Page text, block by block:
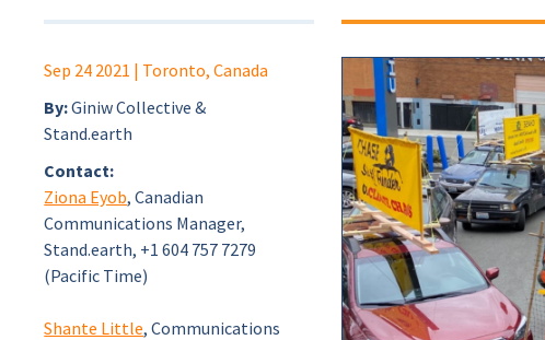
Sep 24 2021 | Toronto, Canada
By:Giniw Collective &
Stand.earth
Contact:
Ziona Eyob, Canadian
Communications Manager,
Stand.earth, +1 604 757 7279
(Pacific Time)
Shante Little, Communications